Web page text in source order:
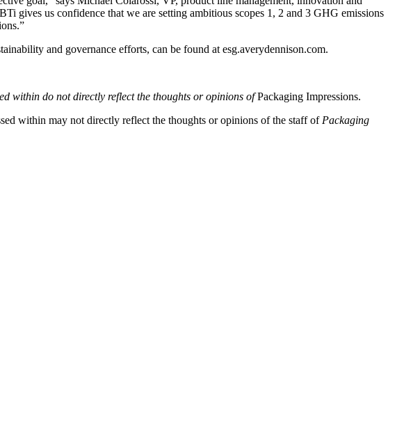
gives us confidence that we are setting ambitious scopes 1, 2 and 3 GHG emissions
and governance efforts, can be found at esg.averydennison.com.
within do not directly reflect the thoughts or opinions ofPackaging Impressions.
within may not directly reflect the thoughts or opinions of the staff of Packaging